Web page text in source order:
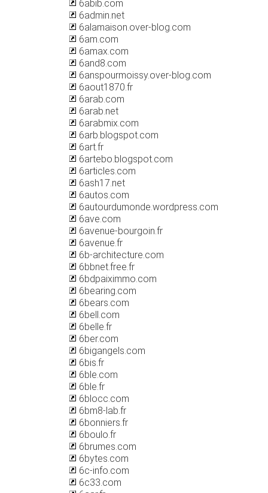
6abib.com
6admin.net
6alamaison.over-blog.com
6am.com
6amax.com
6and8.com
6anspourmoissy.over-blog.com
6aout1870.fr
6arab.com
6arab.net
6arabmix.com
6arb.blogspot.com
6art.fr
6artebo.blogspot.com
6articles.com
6ash17.net
6autos.com
6autourdumonde.wordpress.com
6ave.com
6avenue-bourgoin.fr
6avenue.fr
6b-architecture.com
6bbnet.free.fr
6bdpaiximmo.com
6bearing.com
6bears.com
6bell.com
6belle.fr
6ber.com
6bigangels.com
6bis.fr
6ble.com
6ble.fr
6blocc.com
6bm8-lab.fr
6bonniers.fr
6boulo.fr
6brumes.com
6bytes.com
6c-info.com
6c33.com